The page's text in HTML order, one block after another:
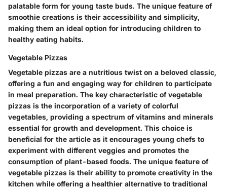
palatable form for young taste buds. The unique feature of
smoothie creations is their accessibility and simplicity,
making them an ideal option for introducing children to
healthy eating habits.
Vegetable Pizzas
Vegetable pizzas are a nutritious twist on a beloved classic,
offering a fun and engaging way for children to participate
in meal preparation. The key characteristic of vegetable
pizzas is the incorporation of a variety of colorful
vegetables, providing a spectrum of vitamins and minerals
essential for growth and development. This choice is
beneficial for the article as it encourages young chefs to
experiment with different veggies and promotes the
consumption of plant-based foods. The unique feature of
vegetable pizzas is their ability to promote creativity in the
kitchen while offering a healthier alternative to traditional